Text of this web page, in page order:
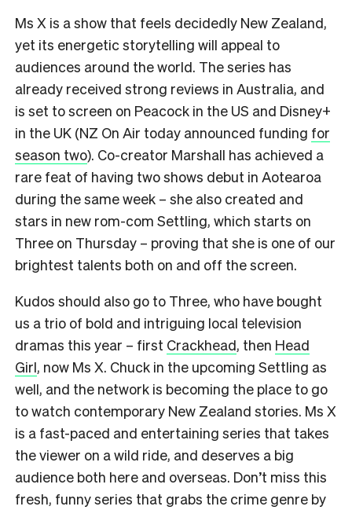
Ms X is a show that feels decidedly New Zealand,
yet its energetic storytelling will appeal to
audiences around the world. The series has
already received strong reviews in Australia, and
is set to screen on Peacock in the US and Disney+
in the UK (NZ On Air today announced funding for
season two). Co-creator Marshall has achieved a
rare feat of having two shows debut in Aotearoa
during the same week – she also created and
stars in new rom-com Settling, which starts on
Three on Thursday – proving that she is one of our
brightest talents both on and off the screen.
Kudos should also go to Three, who have bought
us a trio of bold and intriguing local television
dramas this year – first Crackhead, then Head
Girl, now Ms X. Chuck in the upcoming Settling as
well, and the network is becoming the place to go
to watch contemporary New Zealand stories. Ms X
is a fast-paced and entertaining series that takes
the viewer on a wild ride, and deserves a big
audience both here and overseas. Don’t miss this
fresh, funny series that grabs the crime genre by